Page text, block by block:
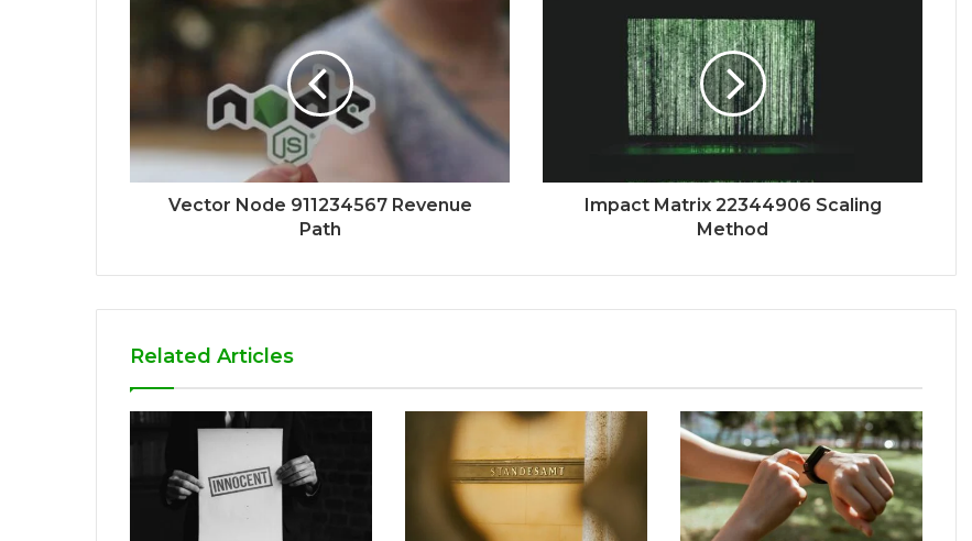
Vector Node 911234567 Revenue
Path
Impact Matrix 22344906 Scaling
Method
Related Articles